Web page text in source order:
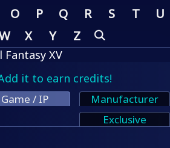
O P Q R S T
U
X Y Z
Fantasy XV
it to earn credits!
Game / IP
Manufacturer
Exclusive